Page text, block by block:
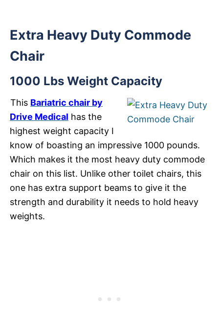
Extra Heavy Duty Commode
Chair
1000 Lbs Weight Capacity
This Bariatric chair by
Drive Medical has the
highest weight capacity I
know of boasting an impressive 1000 pounds.
Which makes it the most heavy duty commode
chair on this list. Unlike other toilet chairs, this
one has extra support beams to give it the
strength and durability it needs to hold heavy
weights.